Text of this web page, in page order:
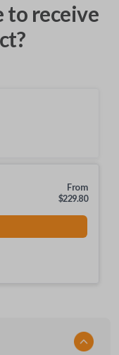
to receive
From
$229.80